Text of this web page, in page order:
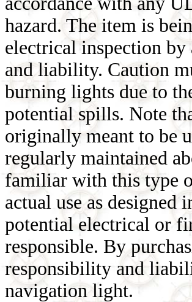
hazard. The item is
electrical inspection by
and liability. Caution
burning lights due to
potential spills. Note
originally meant to be
regularly maintained
familiar with this type
actual use as designed
potential electrical or
responsible. By
responsibility and
navigation light.